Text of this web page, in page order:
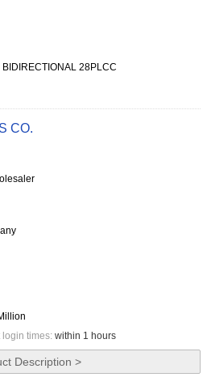
BIDIRECTIONAL 28PLCC
CO.
login times: within 1 hours
Description >